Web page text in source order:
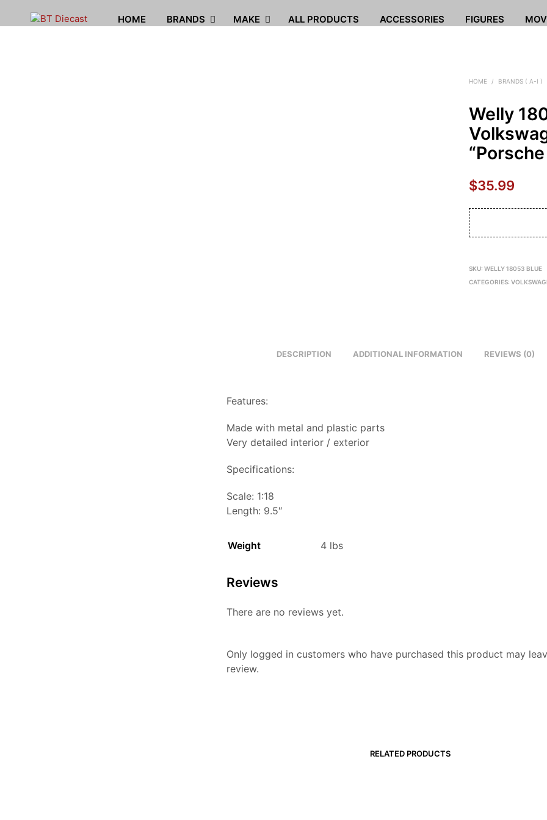
HOME BRANDS MAKE ALL PRODUCTS ACCESSORIES FIGURES
HOME / BRANDS ( A-I )
Welly
$35.99
SKU:WELLY 18053 BLUE
CATEGORIES:
DESCRIPTION ADDITIONAL INFORMATION REVIEWS (0)
Features:
Made with metal and plastic parts
Very detailed interior / exterior
Specifications:
Scale: 1:18
Length: 9.5″
Weight 4 lbs
Reviews
There are no reviews yet.
Only logged in customers who have purchased this product may
review.
RELATED PRODUCTS